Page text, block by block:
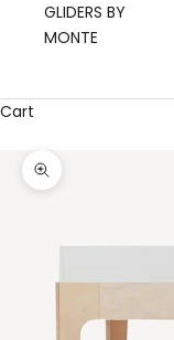
GLIDERS BY
MONTE
Cart
Zoom picture